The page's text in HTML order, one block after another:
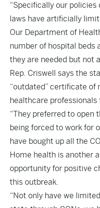
“Specifically our
laws have artificially
Our Department of
number of hospital beds
they are needed but not
Rep. Criswell says the
“outdated” certificate of
healthcare
“They preferred to open
being forced to work for
have bought up all the
Home health is another
opportunity for positive
this outbreak.
“Not only have we